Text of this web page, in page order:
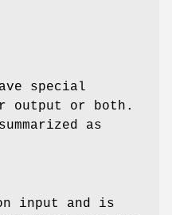
special
output or both.
as
input and is